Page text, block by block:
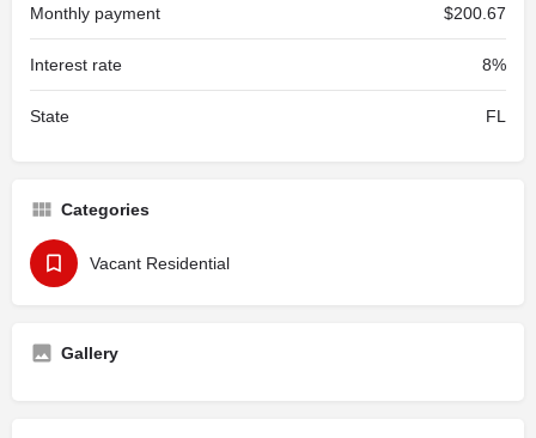
Monthly payment $200.67
Interest rate 8%
State FL
Categories
Vacant Residential
Gallery